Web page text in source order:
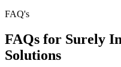
FAQ's
FAQs for Surely
Solutions